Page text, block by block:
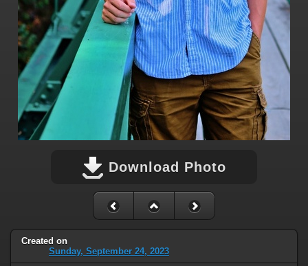
Download Photo
Created on
Sunday, September 24, 2023